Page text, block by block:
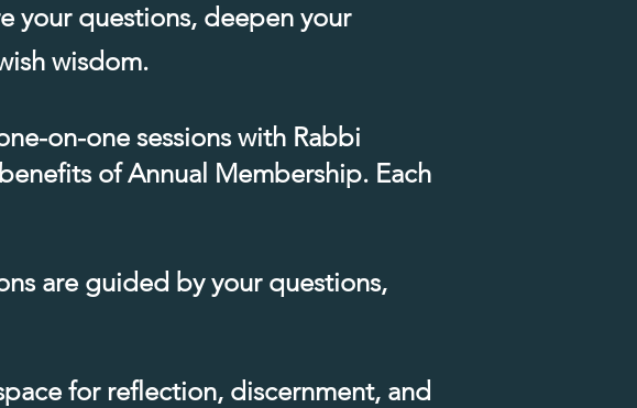
your questions, deepen your
wisdom.​
on-one sessions with Rabbi
of Annual Membership.​ Each
are guided by your questions,
for reflection, discernment, and